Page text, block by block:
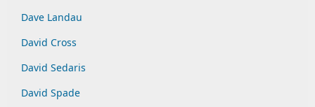
Dave Landau
David Cross
David Sedaris
David Spade